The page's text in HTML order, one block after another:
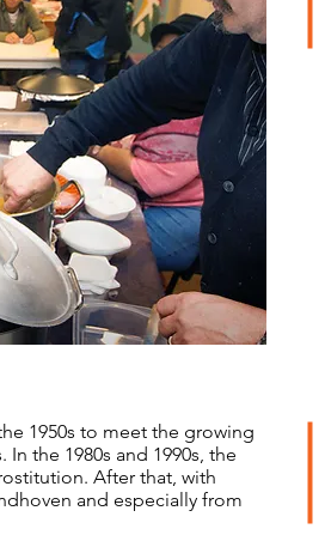
1950s to meet the growing
the 1980s and 1990s, the
After that, with
and especially from